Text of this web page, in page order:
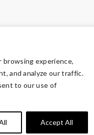
browsing experience,
and analyze our traffic.
to our use of
Accept All
2026 Volunteers of